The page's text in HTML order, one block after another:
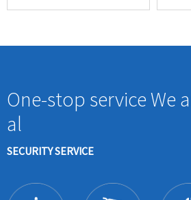
One-stop service We
al
SECURITY SERVICE